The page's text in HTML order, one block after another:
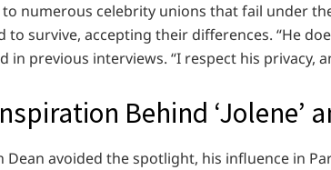
numerous celebrity unions that fail under
to survive, accepting their differences. “He
in previous interviews. “I respect his privacy,
Behind ‘Jolene’
Dean avoided the spotlight, his influence in